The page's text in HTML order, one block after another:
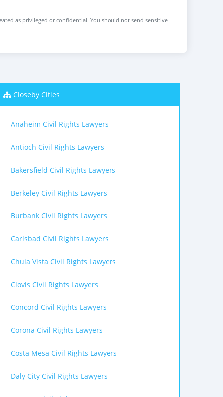
as privileged or confidential. You should not send sensitive
Closeby Cities
Anaheim Civil Rights Lawyers
Antioch Civil Rights Lawyers
Bakersfield Civil Rights Lawyers
Berkeley Civil Rights Lawyers
Burbank Civil Rights Lawyers
Carlsbad Civil Rights Lawyers
Chula Vista Civil Rights Lawyers
Clovis Civil Rights Lawyers
Concord Civil Rights Lawyers
Corona Civil Rights Lawyers
Costa Mesa Civil Rights Lawyers
Daly City Civil Rights Lawyers